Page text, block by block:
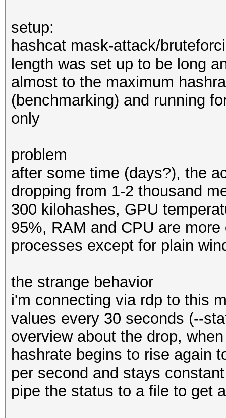
setup:
hashcat mask-attack/
length was set up to be long
almost to the maximum
(benchmarking) and running
only
problem
after some time (days?), the
dropping from 1-2 thousand
300 kilohashes, GPU
95%, RAM and CPU are
processes except for plain
the strange behavior
i'm connecting via rdp to this
values every 30 seconds (--
overview about the drop,
hashrate begins to rise again
per second and stays
pipe the status to a file to get